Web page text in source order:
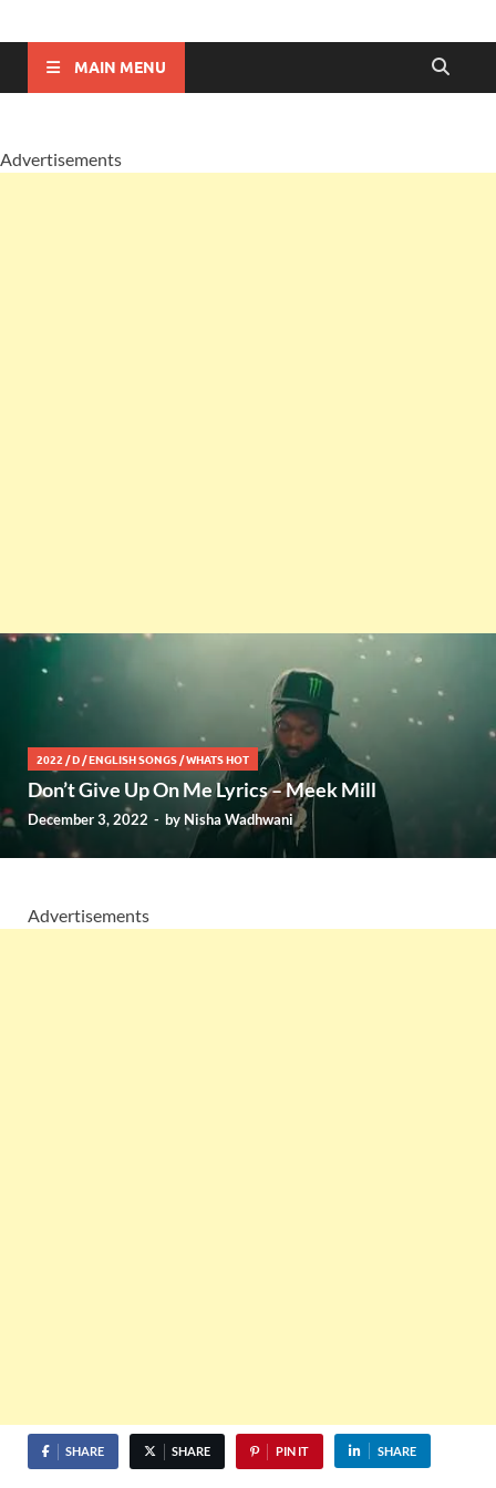
Lyricsupgrade
MAIN MENU
Advertisements
2022 /D /ENGLISH SONGS /WHATS HOT
Don’t Give Up On Me Lyrics – Meek Mill
December 3, 2022 - by Nisha Wadhwani
Advertisements
SHARE SHARE PIN IT SHARE